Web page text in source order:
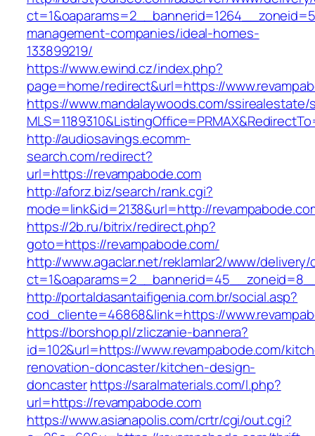
management-companies/ideal-homes-
133899219/
https://www.ewind.cz/index.php?
page=home/redirect&url=https://
https://www.mandalaywoods.com/
http://audiosavings.ecomm-
search.com/redirect?
url=https://revampabode.com
http://aforz.biz/search/rank.cgi?
mode=link&id=2138&url=http://
https://2b.ru/bitrix/redirect.php?
goto=https://revampabode.com/
http://www.agaclar.net/reklamlar2/www/delivery/
http://portaldasantaifigenia.com.br/social.asp?
cod_cliente=46868&link=https://
https://borshop.pl/zliczanie-bannera?
id=102&url=https://www.revampabode.com/
renovation-doncaster/kitchen-design-
doncasterhttps://saralmaterials.com/l.php?
url=https://revampabode.com
https://www.asianapolis.com/crtr/cgi/out.cgi?